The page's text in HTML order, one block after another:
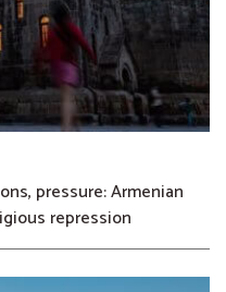
pressure: Armenian
repression